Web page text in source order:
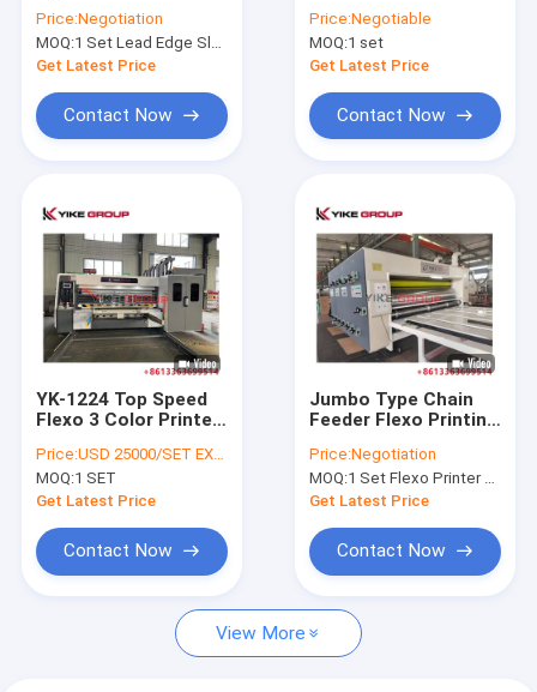
About Us
Factory Tour
Cases
Corrugated Cardboard Production Line
Slotting Corrugated
Box Making Machine
Price:Negotiation
MOQ:1 Set Lead Edge Slotter Machine
Get Latest Price
Contact Now
Machine Carton Box
Making From YIKE
GROUP
Price:Negotiable
MOQ:1 set
Get Latest Price
Contact Now
YK-1224 Top Speed
Flexo 3 Color Printer
Carton Box Making
From YIKE GROUP
Price:USD 25000/SET EXW FACTORY
MOQ:1 SET
Get Latest Price
Contact Now
Jumbo Type Chain
Feeder Flexo Printing
Corrugated Carton
ISO Approved
Price:Negotiation
MOQ:1 Set Flexo Printer Slotter Machine
Get Latest Price
Contact Now
View More